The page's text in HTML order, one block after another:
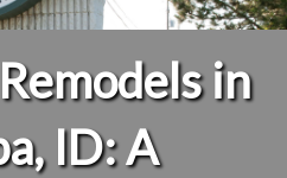
in
ID: A